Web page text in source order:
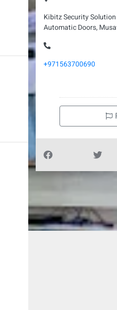
Kibitz Security
Automatic Doors,
+971563700690